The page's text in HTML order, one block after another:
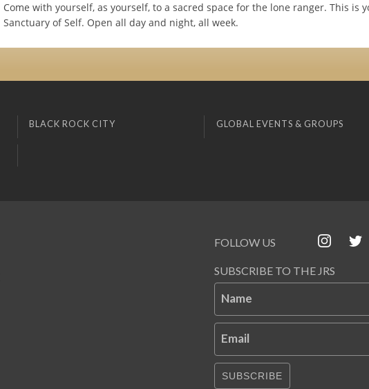
Come with yourself, as yourself, to a sacred space for the lone ranger. This is
Sanctuary of Self. Open all day and night, all week.
BLACK ROCK CITY GLOBAL EVENTS & GROUPS
FOLLOW US
SUBSCRIBE TO THE JRS
Name
Email
SUBSCRIBE